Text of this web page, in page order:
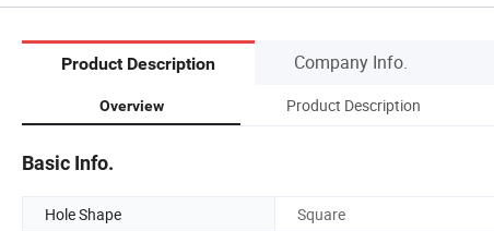
Product Description Company Info.
Overview Product Description
Basic Info.
Hole Shape Square